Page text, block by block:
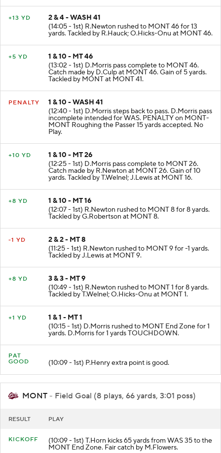
+13 YD
2 & 4 - WASH 41
(14:05 - 1st) R.Newton rushed to MONT 46 for 13
yards. Tackled by R.Hauck; O.Hicks-Onu at MONT 46.
+5 YD
1 & 10 - MT 46
(13:02 - 1st) D.Morris pass complete to MONT 46.
Catch made by D.Culp at MONT 46. Gain of 5 yards.
Tackled by MONT at MONT 41.
PENALTY
1 & 10 - WASH 41
(12:40 - 1st) D.Morris steps back to pass. D.Morris pass
incomplete intended for WAS. PENALTY on MONT-
MONT Roughing the Passer 15 yards accepted. No
Play.
+10 YD
1 & 10 - MT 26
(12:25 - 1st) D.Morris pass complete to MONT 26.
Catch made by R.Newton at MONT 26. Gain of 10
yards. Tackled by T.Welnel; J.Lewis at MONT 16.
+8 YD
1 & 10 - MT 16
(12:07 - 1st) R.Newton rushed to MONT 8 for 8 yards.
Tackled by G.Robertson at MONT 8.
-1 YD
2 & 2 - MT 8
(11:25 - 1st) R.Newton rushed to MONT 9 for -1 yards.
Tackled by J.Lewis at MONT 9.
+8 YD
3 & 3 - MT 9
(10:49 - 1st) R.Newton rushed to MONT 1 for 8 yards.
Tackled by T.Welnel; O.Hicks-Onu at MONT 1.
+1 YD
1 & 1 - MT 1
(10:15 - 1st) D.Morris rushed to MONT End Zone for 1
yards. D.Morris for 1 yards TOUCHDOWN.
PAT
GOOD
(10:09 - 1st) P.Henry extra point is good.
MONT - Field Goal (8 plays, 66 yards, 3:01 poss)
RESULT PLAY
KICKOFF (10:09 - 1st) T.Horn kicks 65 yards from WAS 35 to the
MONT End Zone. Fair catch by M.Flowers.